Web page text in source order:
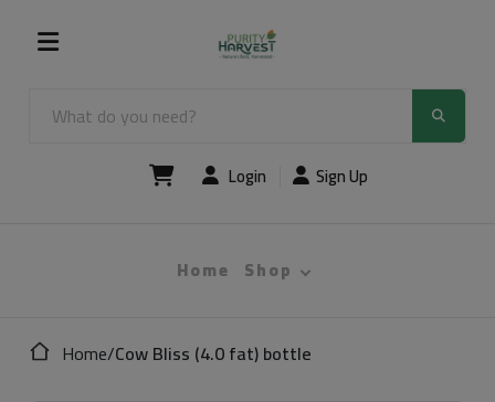
Login Sign Up
Home Shop
Home/Cow Bliss (4.0 fat) bottle